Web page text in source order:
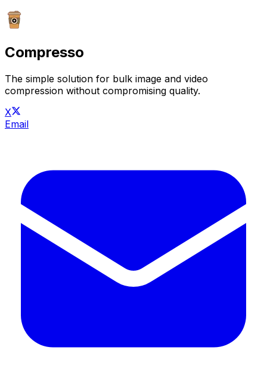
Compresso
The simple solution for bulk image and video
compression without compromising quality.
X
Email